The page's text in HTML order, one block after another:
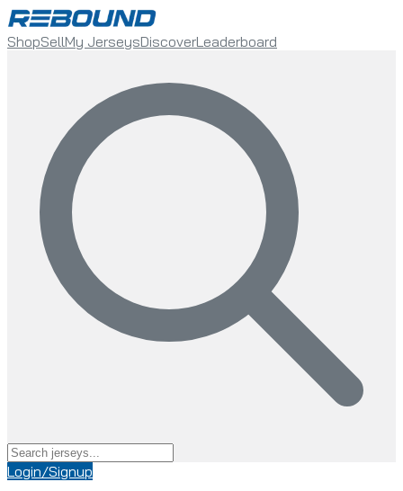
ShopSellMy JerseysDiscoverLeaderboard
Login/Signup